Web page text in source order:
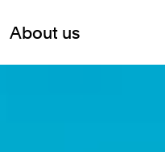
About us